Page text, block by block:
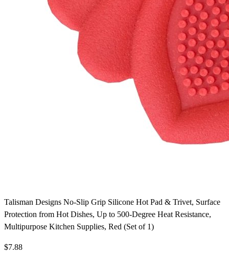
Talisman Designs No-Slip Grip Silicone Hot Pad & Trivet, Surface
Protection from Hot Dishes, Up to 500-Degree Heat Resistance,
Multipurpose Kitchen Supplies, Red (Set of 1)
$7.88